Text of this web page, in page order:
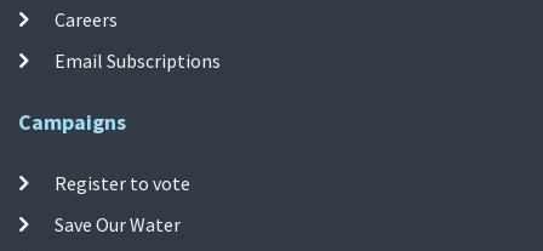
Careers
Email Subscriptions
Campaigns
Register to vote
Save Our Water